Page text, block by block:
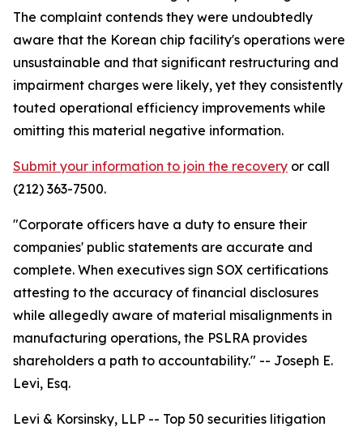
The complaint contends they were undoubtedly
aware that the Korean chip facility's operations were
unsustainable and that significant restructuring and
impairment charges were likely, yet they consistently
touted operational efficiency improvements while
omitting this material negative information.
Submit your information to join the recovery or call
(212) 363-7500.
"Corporate officers have a duty to ensure their
companies' public statements are accurate and
complete. When executives sign SOX certifications
attesting to the accuracy of financial disclosures
while allegedly aware of material misalignments in
manufacturing operations, the PSLRA provides
shareholders a path to accountability." -- Joseph E.
Levi, Esq.
Levi & Korsinsky, LLP -- Top 50 securities litigation